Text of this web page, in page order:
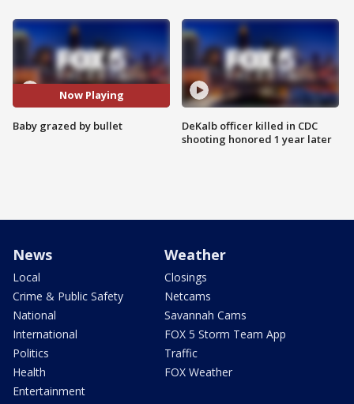
Now Playing
Baby grazed by bullet
DeKalb officer killed in CDC
shooting honored 1 year later
News
Local
Crime & Public Safety
National
International
Politics
Health
Entertainment
Weather
Closings
Netcams
Savannah Cams
FOX 5 Storm Team App
Traffic
FOX Weather